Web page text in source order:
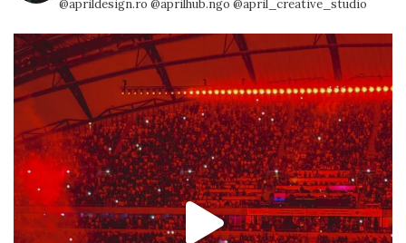
@aprildesign.ro @aprilhub.ngo @april_creative_studio